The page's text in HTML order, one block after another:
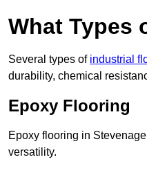
What Types
Several types of industrial
durability, chemical
Epoxy Flooring
Epoxy flooring in
versatility.